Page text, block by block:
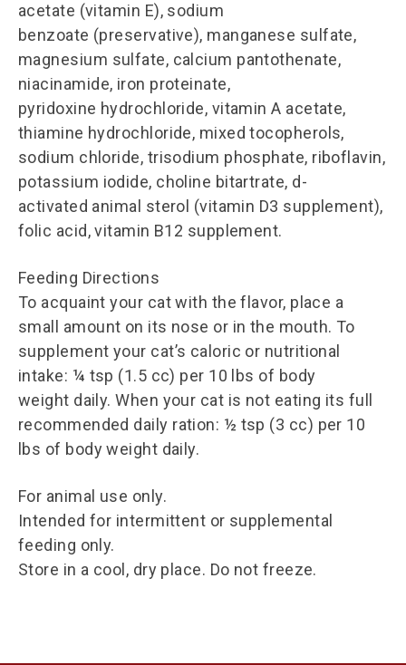
acetate (vitamin E), sodium
benzoate (preservative), manganese sulfate,
magnesium sulfate, calcium pantothenate,
niacinamide, iron proteinate,
pyridoxine hydrochloride, vitamin A acetate,
thiamine hydrochloride, mixed tocopherols,
sodium chloride, trisodium phosphate, riboflavin,
potassium iodide, choline bitartrate, d-
activated animal sterol (vitamin D3 supplement),
folic acid, vitamin B12 supplement.
Feeding Directions
To acquaint your cat with the flavor, place a
small amount on its nose or in the mouth. To
supplement your cat’s caloric or nutritional
intake: ¼ tsp (1.5 cc) per 10 lbs of body
weight daily. When your cat is not eating its full
recommended daily ration: ½ tsp (3 cc) per 10
lbs of body weight daily.
For animal use only.
Intended for intermittent or supplemental
feeding only.
Store in a cool, dry place. Do not freeze.